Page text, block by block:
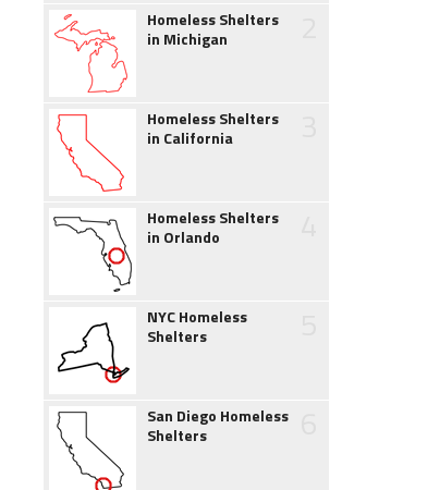
Homeless Shelters
in Michigan
Homeless Shelters
in California
Homeless Shelters
in Orlando
NYC Homeless
Shelters
San Diego Homeless
Shelters